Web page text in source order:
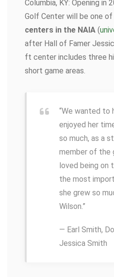
Columbia, KY: Opening in
Golf Center will be one
centers in the NAIA (
after Hall of Famer
ft center includes three
short game areas.
“We wanted to
enjoyed her
so much, as a
member of the
loved being on
the most
she grew so
Wilson.”
— Earl Smith,
Jessica Smith